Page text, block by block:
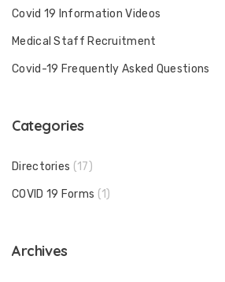
Covid 19 Information Videos
Medical Staff Recruitment
Covid-19 Frequently Asked Questions
Categories
Directories (17)
COVID 19 Forms (1)
Archives